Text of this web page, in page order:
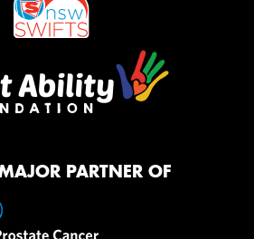
PARTNER OF